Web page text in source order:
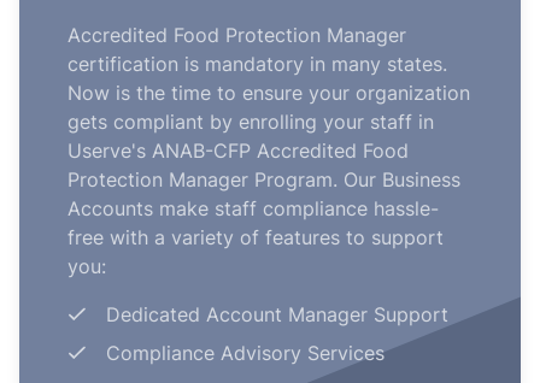
Accredited Food Protection Manager
certification is mandatory in many states.
Now is the time to ensure your organization
gets compliant by enrolling your staff in
Userve's ANAB-CFP Accredited Food
Protection Manager Program. Our Business
Accounts make staff compliance hassle-
free with a variety of features to support
you:
Dedicated Account Manager Support
Compliance Advisory Services